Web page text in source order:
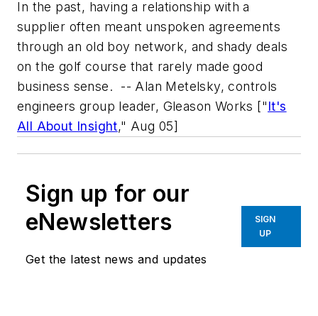
In the past, having a relationship with a
supplier often meant unspoken agreements
through an old boy network, and shady deals
on the golf course that rarely made good
business sense. -- Alan Metelsky, controls
engineers group leader, Gleason Works ["It's
All About Insight," Aug 05]
Sign up for our
eNewsletters
Get the latest news and updates
SIGN
UP